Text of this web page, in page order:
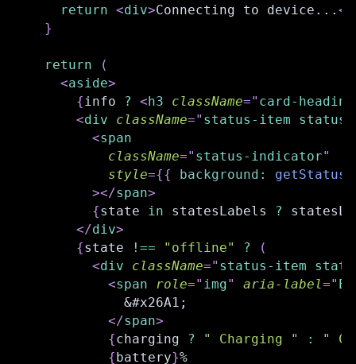
return <div>Connecting to device... </
}
return
(
<aside>
{info ? <h3 className=" card-heading
<div className=" status-item
<span
className=" status-indicator"
style={{ background :
></span>
{state in statesLabels ?
</div>
{state !== "offline" ?
(
<div className=" status-item
<span role=" img" aria-label="
            &#x26A1;
</span>
{charging ? " Charging " :
"
{battery}%